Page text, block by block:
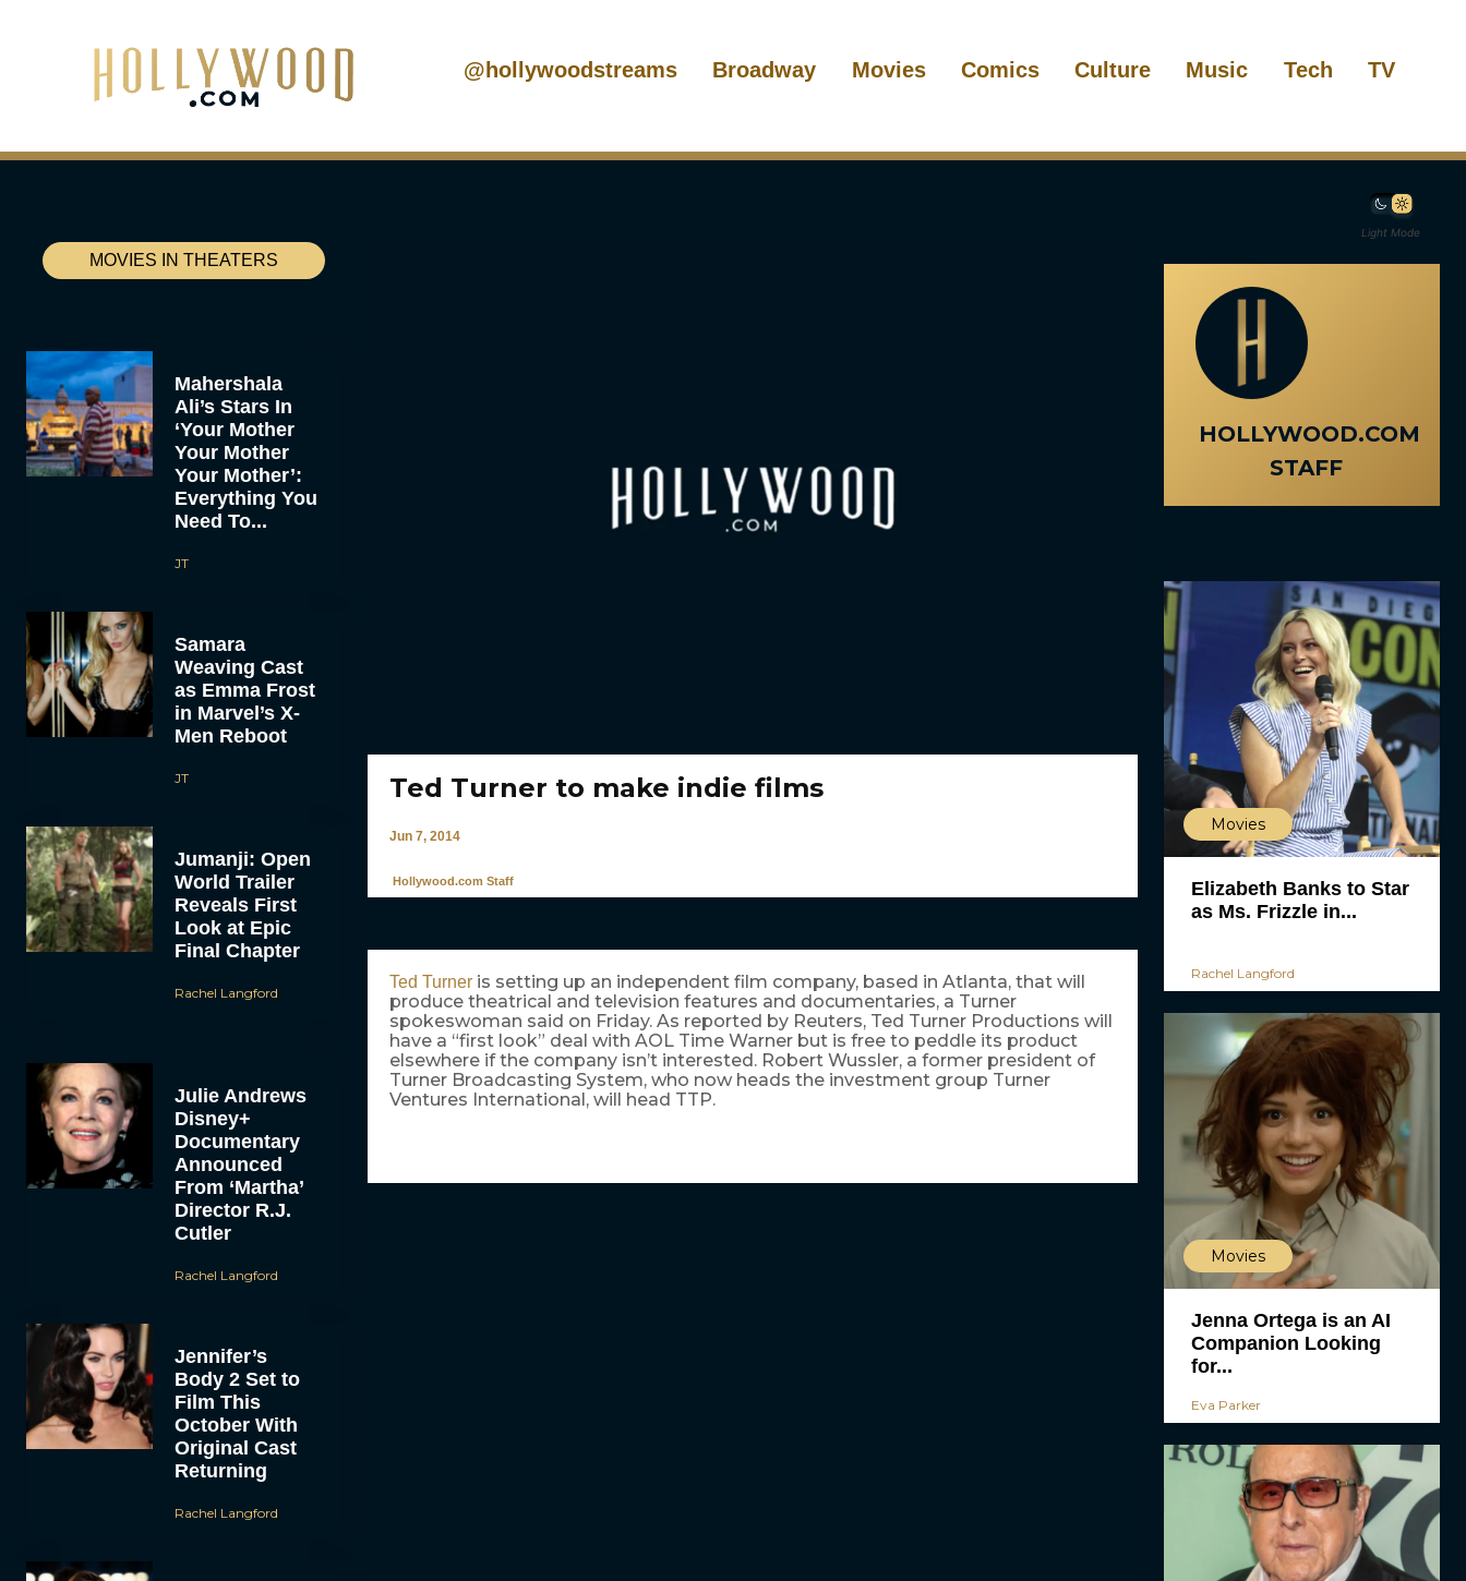
@hollywoodstreams Broadway Movies Comics Culture Music Tech TV
Light Mode
MOVIES IN THEATERS
Mahershala
Ali’s Stars In
‘Your Mother
Your Mother
Your Mother’:
Everything You
Need To...
JT
Samara
Weaving Cast
as Emma Frost
in Marvel’s X-
Men Reboot
JT
Jumanji: Open
World Trailer
Reveals First
Look at Epic
Final Chapter
Rachel Langford
Julie Andrews
Disney+
Documentary
Announced
From ‘Martha’
Director R.J.
Cutler
Rachel Langford
Jennifer’s
Body 2 Set to
Film This
October With
Original Cast
Returning
Rachel Langford
Ted Turner to make indie films
Jun 7, 2014
Hollywood.com Staff
Ted Turneris setting up an independent film company, based in Atlanta, that will
produce theatrical and television features and documentaries, a Turner
spokeswoman said on Friday. As reported by Reuters, Ted Turner Productions will
have a “first look” deal with AOL Time Warner but is free to peddle its product
elsewhere if the company isn’t interested. Robert Wussler, a former president of
Turner Broadcasting System, who now heads the investment group Turner
Ventures International, will head TTP.
HOLLYWOOD.COM
STAFF
Movies
Elizabeth Banks to Star
as Ms. Frizzle in...
Rachel Langford
Movies
Jenna Ortega is an AI
Companion Looking
for...
Eva Parker